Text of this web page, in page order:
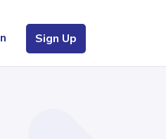
Sign Up